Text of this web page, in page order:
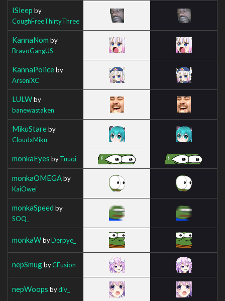
ISleep by
CoughFreeThirtyThree
KannaNom by
BravoGangUS
KannaPoliceby
ArseniXC
LULWby
banewastaken
MikuStareby
CloudxMiku
monkaEyes byTuuqi
monkaOMEGAby
KaiOwei
monkaSpeed by
SOQ_
monkaWbyDerpye_
nepSmugbyCFusion
nepWoops bydiv_